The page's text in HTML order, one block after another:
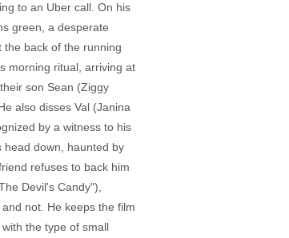
to an Uber call. On his
green, a desperate
the back of the running
morning ritual, arriving at
son Sean (Ziggy
also disses Val (Janina
by a witness to his
head down, haunted by
refuses to back him
Devil's Candy"),
not. He keeps the film
the type of small